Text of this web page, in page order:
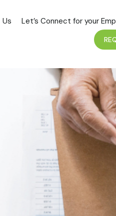
Let’s Connect for your